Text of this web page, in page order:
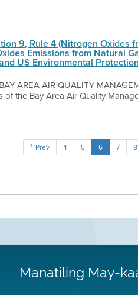
9, Rule 4 (Nitrogen Oxides
Emissions from Natural
US Environmental
AREA AIR QUALITY
the Bay Area Air Quality
Prev 4 5 6 7 8
Manatiling May-